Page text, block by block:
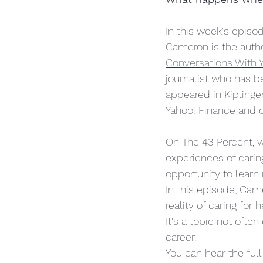
In this week's
Cameron is the
Conversations With
journalist who has
appeared in
Yahoo! Finance
On The 43
experiences of
opportunity to learn
In this episode,
reality of caring for
It's a topic not
career.
You can hear the